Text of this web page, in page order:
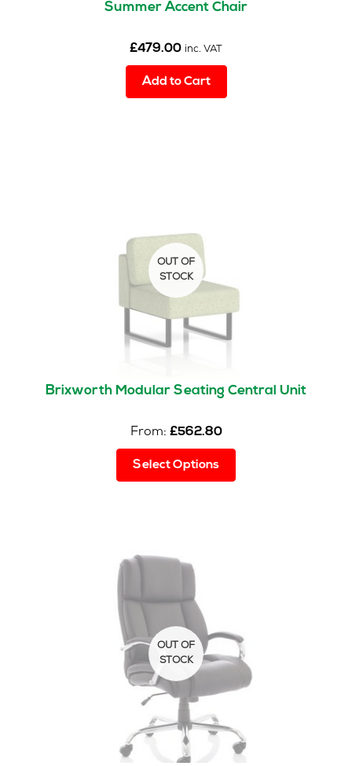
Summer Accent Chair
£479.00 inc. VAT
Add to Cart
Brixworth Modular Seating Central Unit
From: £562.80
Select Options
on
the
product
page